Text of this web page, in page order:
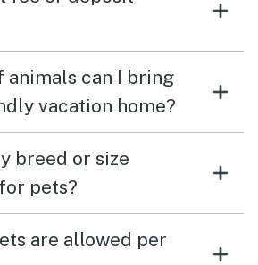
animals can I bring
vacation home?
breed or size
pets?
are allowed per